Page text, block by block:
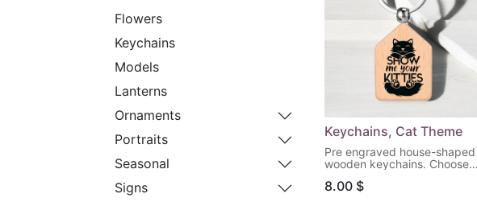
Flowers
Keychains
Models
Lanterns
Ornaments
Portraits
Seasonal
Signs
Keychains, Cat Theme
Pre engraved house-shaped
wooden keychains. Choose
8.00 $